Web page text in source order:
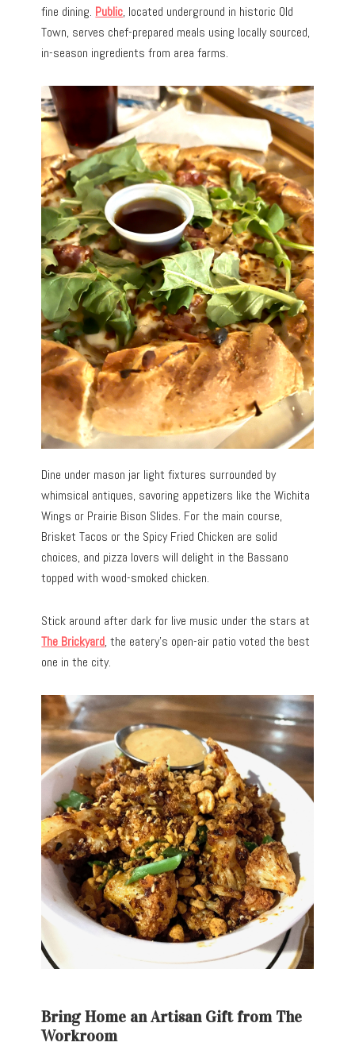
fine dining. Public, located underground in historic Old
Town, serves chef-prepared meals using locally sourced,
in-season ingredients from area farms.
Dine under mason jar light fixtures surrounded by
whimsical antiques, savoring appetizers like the Wichita
Wings or Prairie Bison Slides. For the main course,
Brisket Tacos or the Spicy Fried Chicken are solid
choices, and pizza lovers will delight in the Bassano
topped with wood-smoked chicken.
Stick around after dark for live music under the stars at
The Brickyard, the eatery’s open-air patio voted the best
one in the city.
Bring Home an Artisan Gift from The
Workroom